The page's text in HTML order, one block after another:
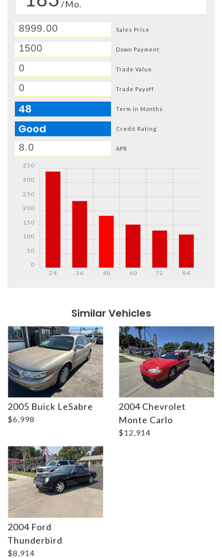
/Mo.
Sales Price
Down Payment
Trade Value
Trade Payoff
48 Term in Months
Good Credit Rating
APR
24 36 48 60 72 84
0
50
100
150
200
250
300
350
Similar Vehicles
2005 Buick LeSabre
$6,998
2004 Chevrolet
Monte Carlo
$12,914
2004 Ford
Thunderbird
$8,914
Details Details